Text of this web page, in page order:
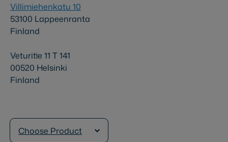
Villimiehenkatu 10
53100 Lappeenranta
Finland
Veturitie 11 T 141
00520 Helsinki
Finland
Choose Product